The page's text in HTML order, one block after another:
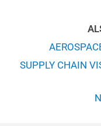
SUPPLY CHAIN